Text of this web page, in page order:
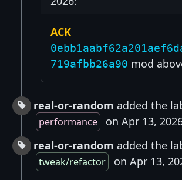
ACK
719afbb26a90 mod
real-or-random added the
performance
on Apr 13,
real-or-random added the
tweak/refactor on Apr 13,